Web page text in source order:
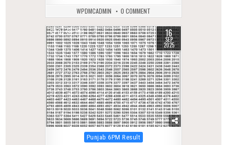
WPDMCADMIN 0 COMMENT
0 308 16
SEP
2025
Posted
Punjab 6PM Result